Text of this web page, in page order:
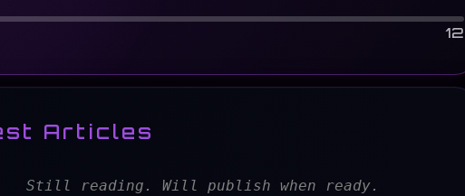
12
Articles
Still reading. Will publish when ready.